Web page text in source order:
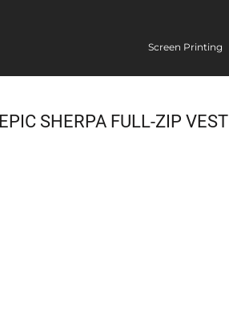
Screen Printing
SHERPA FULL-ZIP VEST